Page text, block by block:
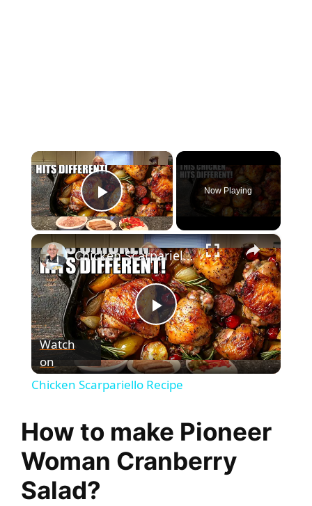
×
Play Video
Now Playing
×
P
l
y
Chicken Scarpariello Recipe
Watch
on
Chicken Scarpariello Recipe
How to make Pioneer
Woman Cranberry
Salad?